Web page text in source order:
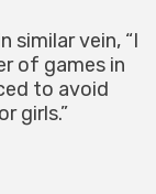
similar vein, “I
of games in
to avoid
girls.”